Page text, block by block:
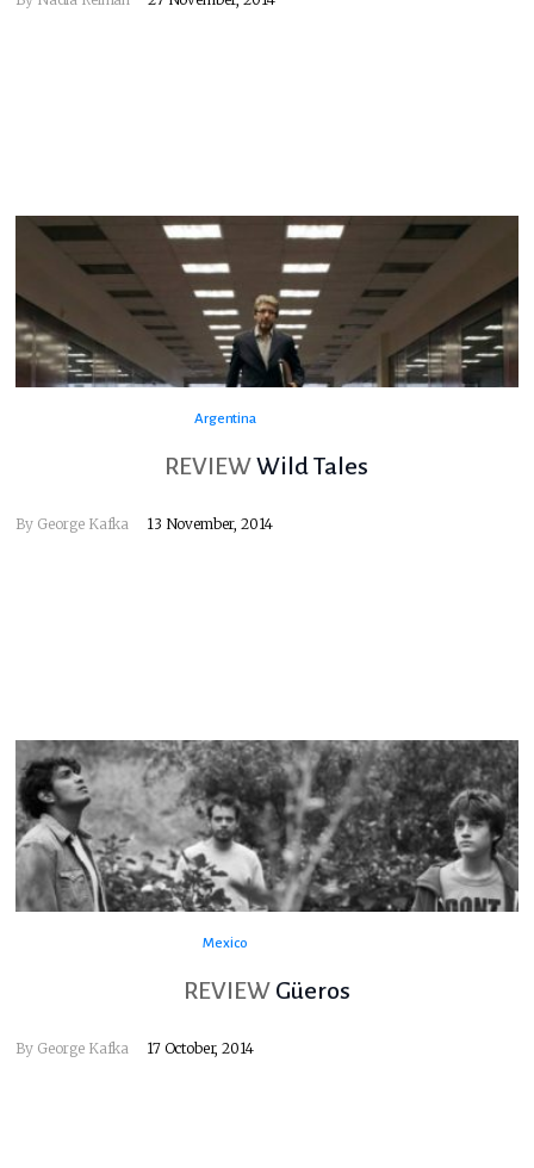
Argentina
REVIEW Wild Tales
By George Kafka 13 November, 2014
Mexico
REVIEW Güeros
By George Kafka 17 October, 2014